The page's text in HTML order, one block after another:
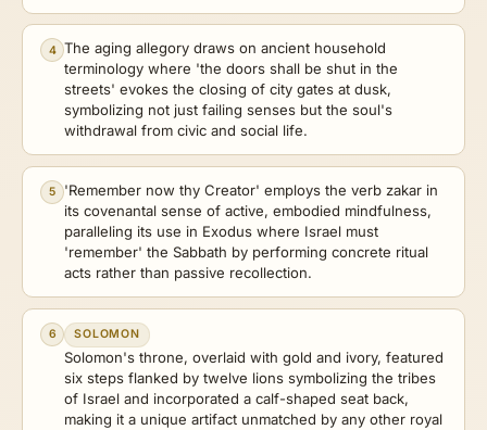
4 The aging allegory draws on ancient household
terminology where 'the doors shall be shut in the
streets' evokes the closing of city gates at dusk,
symbolizing not just failing senses but the soul's
withdrawal from civic and social life.
5
'Remember now thy Creator' employs the verb zakar in
its covenantal sense of active, embodied mindfulness,
paralleling its use in Exodus where Israel must
'remember' the Sabbath by performing concrete ritual
acts rather than passive recollection.
6 SOLOMON
Solomon's throne, overlaid with gold and ivory, featured
six steps flanked by twelve lions symbolizing the tribes
of Israel and incorporated a calf-shaped seat back,
making it a unique artifact unmatched by any other royal